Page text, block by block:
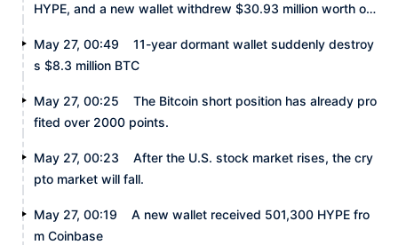
HYPE, and a new wallet withdrew $30.93 million worth of
May 27, 00:49
11-year dormant wallet suddenly destroy
s $8.3 million BTC
May 27, 00:25
The Bitcoin short position has already pro
fited over 2000 points.
May 27, 00:23
After the U.S. stock market rises, the cry
pto market will fall.
May 27, 00:19
A new wallet received 501,300 HYPE fro
m Coinbase